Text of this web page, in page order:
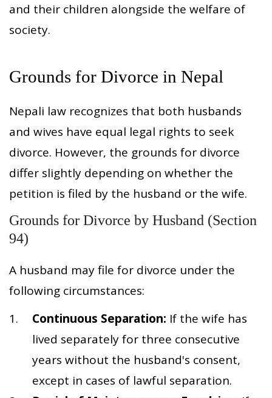
and their children alongside the welfare of
society.
Grounds for Divorce in Nepal
Nepali law recognizes that both husbands
and wives have equal legal rights to seek
divorce. However, the grounds for divorce
differ slightly depending on whether the
petition is filed by the husband or the wife.
Grounds for Divorce by Husband (Section
94)
A husband may file for divorce under the
following circumstances:
Continuous Separation: If the wife has
lived separately for three consecutive
years without the husband's consent,
except in cases of lawful separation.